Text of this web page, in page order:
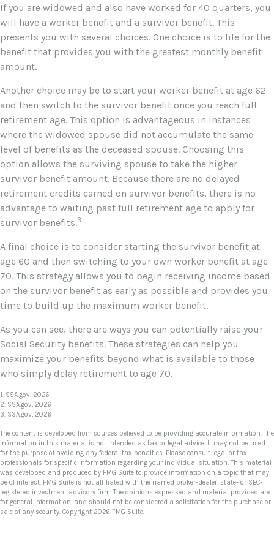
If you are widowed and also have worked for 40 quarters, you
will have a worker benefit and a survivor benefit. This
presents you with several choices. One choice is to file for the
benefit that provides you with the greatest monthly benefit
amount.
Another choice may be to start your worker benefit at age 62
and then switch to the survivor benefit once you reach full
retirement age. This option is advantageous in instances
where the widowed spouse did not accumulate the same
level of benefits as the deceased spouse. Choosing this
option allows the surviving spouse to take the higher
survivor benefit amount. Because there are no delayed
retirement credits earned on survivor benefits, there is no
advantage to waiting past full retirement age to apply for
survivor benefits.3
A final choice is to consider starting the survivor benefit at
age 60 and then switching to your own worker benefit at age
70. This strategy allows you to begin receiving income based
on the survivor benefit as early as possible and provides you
time to build up the maximum worker benefit.
As you can see, there are ways you can potentially raise your
Social Security benefits. These strategies can help you
maximize your benefits beyond what is available to those
who simply delay retirement to age 70.
1. SSA.gov, 2026
2. SSA.gov, 2026
3. SSA.gov, 2026
The content is developed from sources believed to be providing accurate information. The
information in this material is not intended as tax or legal advice. It may not be used
for the purpose of avoiding any federal tax penalties. Please consult legal or tax
professionals for specific information regarding your individual situation. This material
was developed and produced by FMG Suite to provide information on a topic that may
be of interest. FMG Suite is not affiliated with the named broker-dealer, state- or SEC-
registered investment advisory firm. The opinions expressed and material provided are
for general information, and should not be considered a solicitation for the purchase or
sale of any security. Copyright 2026 FMG Suite.